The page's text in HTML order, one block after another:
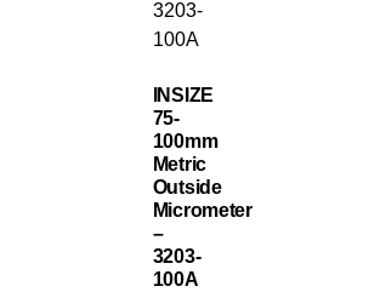
INSIZE
75-
100mm
Metric
Outside
Micrometer
–
3203-
100A